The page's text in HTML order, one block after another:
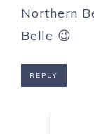
Northern
Belle 😉
REPLY